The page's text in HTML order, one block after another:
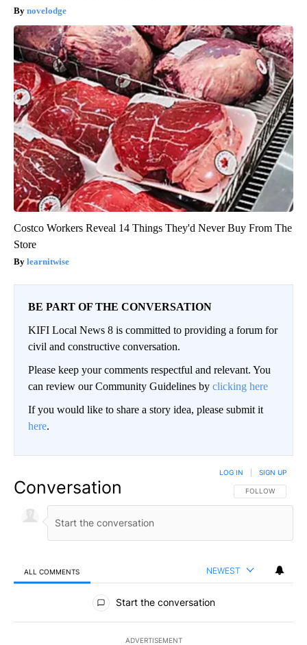
novelodge
Costco Workers Reveal 14 Things They'd Never Buy From The
Store
learnitwise
BE PART OF THE CONVERSATION
KIFI Local News 8 is committed to providing a forum for
civil and constructive conversation.
Please keep your comments respectful and relevant. You
can review our Community Guidelines by clicking here
If you would like to share a story idea, please submit it
here.
Conversation FOLLOW THIS
FOLLOW
LOG IN SIGN UP
ALL COMMENTS NEWEST
All Comments
Start the conversation
ADVERTISEMENT